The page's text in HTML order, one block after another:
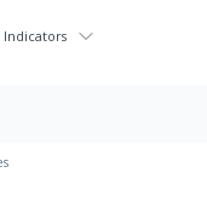
Indicators